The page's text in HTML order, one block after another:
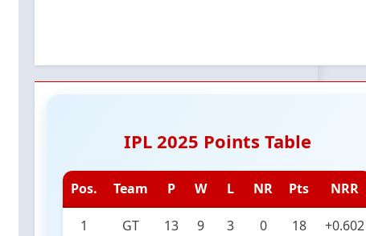
IPL 2025 Points Table
Pos. Team P W L NR Pts NRR
1 GT 13 9 3 0 18 +0.602